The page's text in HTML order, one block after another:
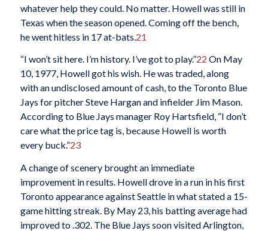
whatever help they could. No matter. Howell was still in
Texas when the season opened. Coming off the bench,
he went hitless in 17 at-bats. 21
“I won’t sit here. I’m history. I’ve got to play.”22 On May
10, 1977, Howell got his wish. He was traded, along
with an undisclosed amount of cash, to the Toronto Blue
Jays for pitcher Steve Hargan and infielder Jim Mason.
According to Blue Jays manager Roy Hartsfield, “I don’t
care what the price tag is, because Howell is worth
every buck.”23
A change of scenery brought an immediate
improvement in results. Howell drove in a run in his first
Toronto appearance against Seattle in what stated a 15-
game hitting streak. By May 23, his batting average had
improved to .302. The Blue Jays soon visited Arlington,